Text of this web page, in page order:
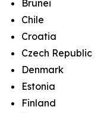
Brunei
Chile
Croatia
Czech Republic
Denmark
Estonia
Finland